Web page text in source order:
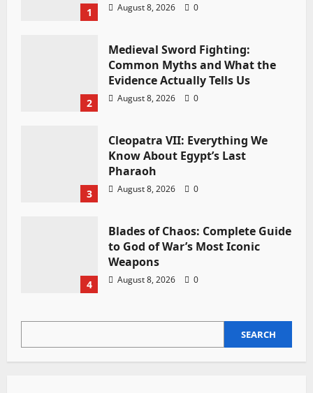
1 August 8, 2026 0
2
Medieval Sword Fighting:
Common Myths and What the
Evidence Actually Tells Us
August 8, 2026 0
3
Cleopatra VII: Everything We
Know About Egypt’s Last
Pharaoh
August 8, 2026 0
4
Blades of Chaos: Complete Guide
to God of War’s Most Iconic
Weapons
August 8, 2026 0
SEARCH